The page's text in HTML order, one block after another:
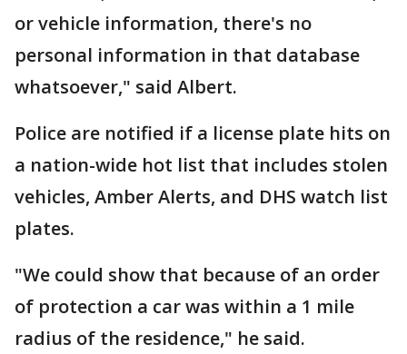
or vehicle information, there's no
personal information in that database
whatsoever," said Albert.
Police are notified if a license plate hits on
a nation-wide hot list that includes stolen
vehicles, Amber Alerts, and DHS watch list
plates.
"We could show that because of an order
of protection a car was within a 1 mile
radius of the residence," he said.